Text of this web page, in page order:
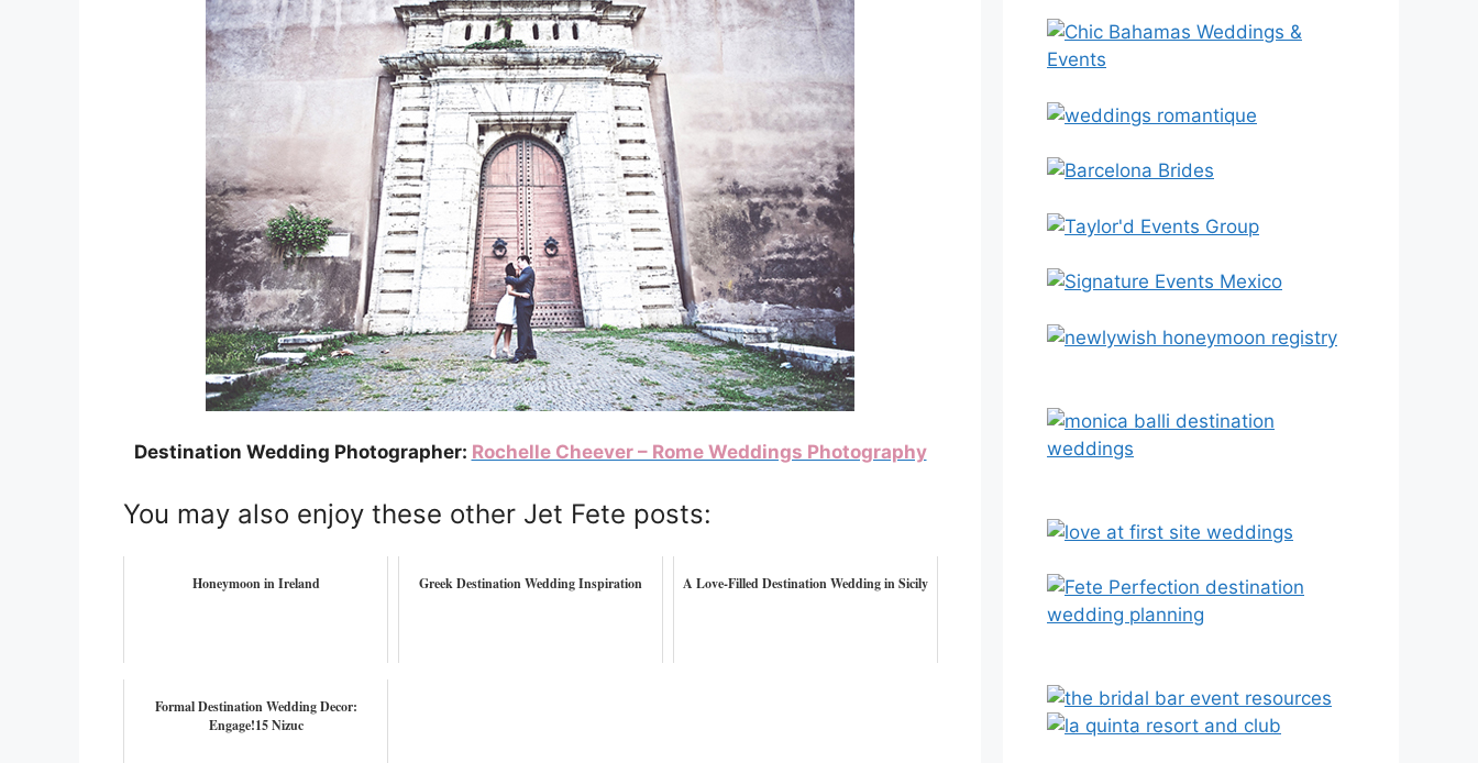
Destination Wedding Photographer: Rochelle Cheever – Rome Weddings Photography
You may also enjoy these other Jet Fete posts:
Honeymoon in Ireland Greek Destination Wedding Inspiration A Love-Filled Destination Wedding in Sicily
Formal Destination Wedding Decor:
Engage!15 Nizuc